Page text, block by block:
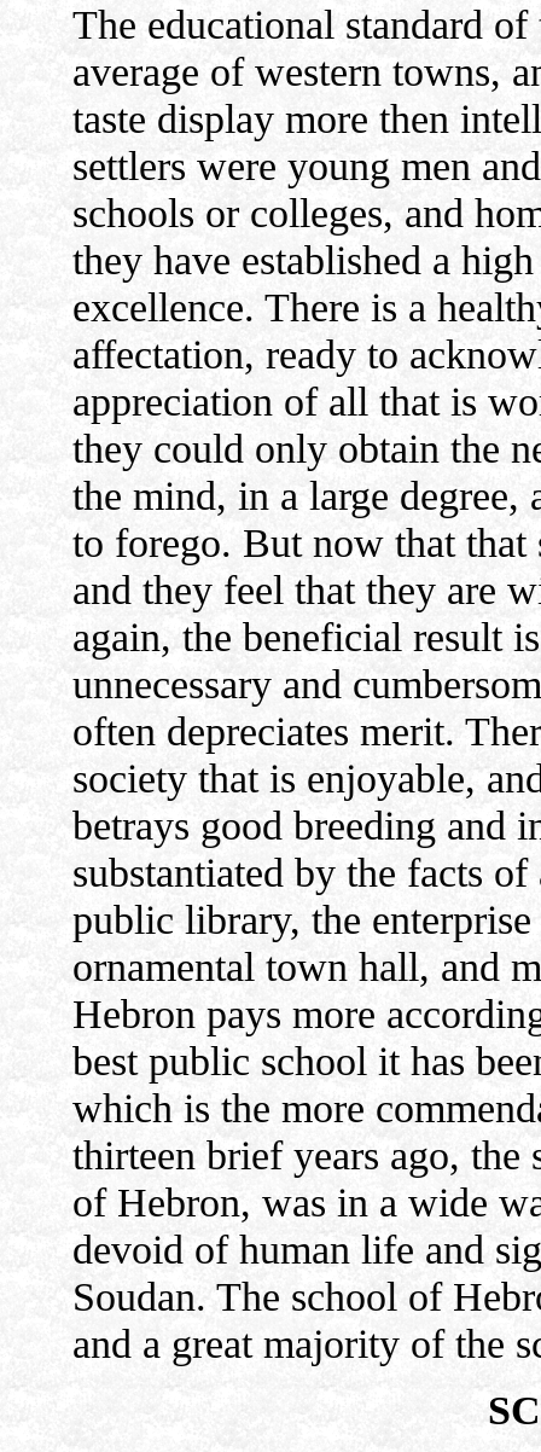
The educational standard
average of western towns,
taste display more then
settlers were young men
schools or colleges, and
they have established a
excellence. There is a
affectation, ready to
appreciation of all that is
they could only obtain the
the mind, in a large degree,
to forego. But now that that
and they feel that they are
again, the beneficial result
unnecessary and
often depreciates merit.
society that is enjoyable,
betrays good breeding and
substantiated by the facts
public library, the
ornamental town hall, and
Hebron pays more
best public school it has
which is the more
thirteen brief years ago, the
of Hebron, was in a wide
devoid of human life and
Soudan. The school of
and a great majority of the